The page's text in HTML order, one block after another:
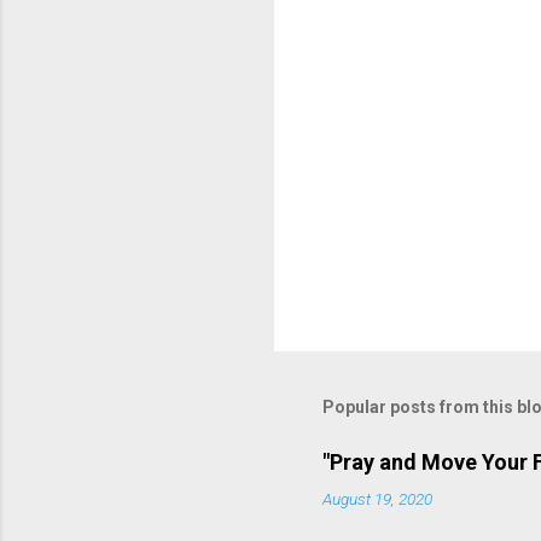
a
o
m
Popular posts from this
"Pray and Move Your
August 19, 2020